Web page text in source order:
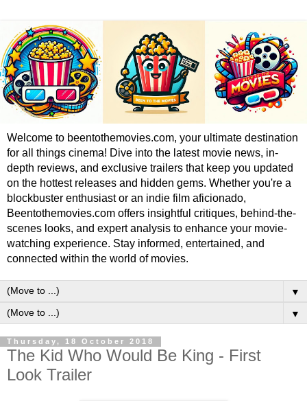
Welcome to beentothemovies.com, your ultimate destination
for all things cinema! Dive into the latest movie news, in-
depth reviews, and exclusive trailers that keep you updated
on the hottest releases and hidden gems. Whether you're a
blockbuster enthusiast or an indie film aficionado,
Beentothemovies.com offers insightful critiques, behind-the-
scenes looks, and expert analysis to enhance your movie-
watching experience. Stay informed, entertained, and
connected within the world of movies.
▼
▼
Thursday, 18 October 2018
The Kid Who Would Be King - First
Look Trailer